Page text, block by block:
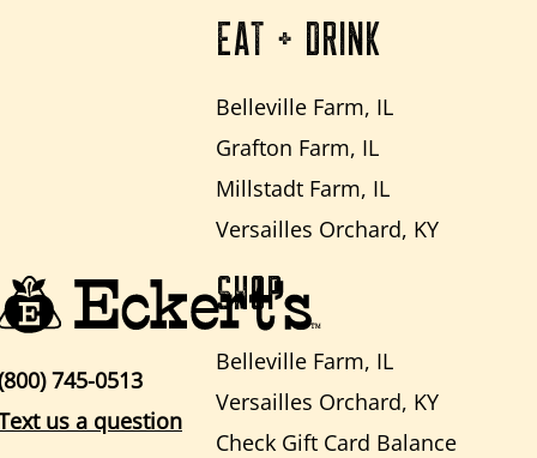
EAT + DRINK
Belleville Farm, IL
Grafton Farm, IL
Millstadt Farm, IL
Versailles Orchard, KY
SHOP
Belleville Farm, IL
Versailles Orchard, KY
Check Gift Card Balance
745-0513
us a question